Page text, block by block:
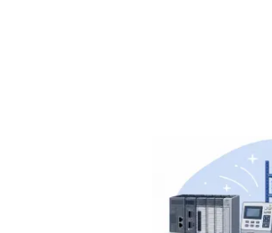
No hassle returns policy
Dedicated customer